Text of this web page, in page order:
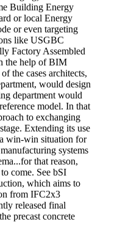
Building Energy
or local Energy
or even targeting
like USGBC
Factory Assembled
the help of BIM
the cases architects,
would design
department would
model. In that
to exchanging
Extending its use
win-win situation for
systems
that reason,
come. See bSI
which aims to
from IFC2x3
released final
precast concrete